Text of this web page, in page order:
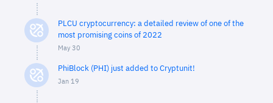
PLCU cryptocurrency: a detailed review of one of the
most promising coins of 2022
May 30
PhiBlock (PHI) just added to Cryptunit!
Jan 19